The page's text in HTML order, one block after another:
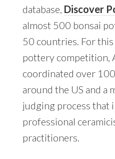
database, Discover
almost 500 bonsai
50 countries. For this
pottery competition,
coordinated over
around the US and a
judging process that
professional
practitioners.